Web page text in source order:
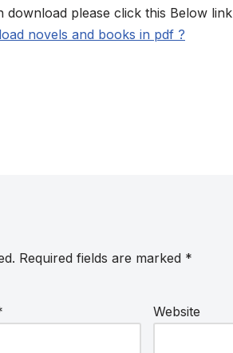
download please click this Below link
novels and books in pdf ?
Required fields are marked *
Website